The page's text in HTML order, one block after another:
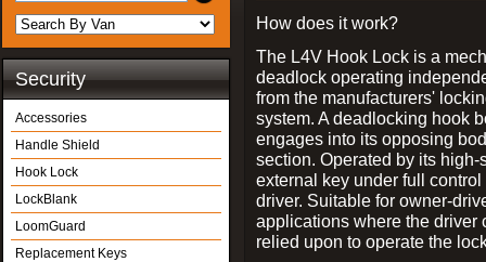
Security
Accessories
Handle Shield
Hook Lock
LockBlank
LoomGuard
Replacement Keys
How does it work?
The L4V Hook Lock is a
deadlock operating
from the manufacturers'
system. A deadlocking hook
engages into its opposing
section. Operated by its high-
external key under full control
driver. Suitable for owner-
applications where the driver
relied upon to operate the